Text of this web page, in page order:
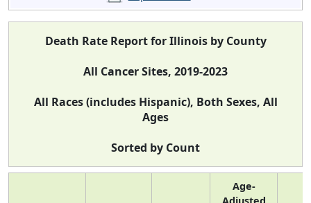
Death Rate Report for Illinois by County
All Cancer Sites, 2019-2023
All Races (includes Hispanic), Both Sexes, All
Ages
Sorted by Count
Age-
Adjusted